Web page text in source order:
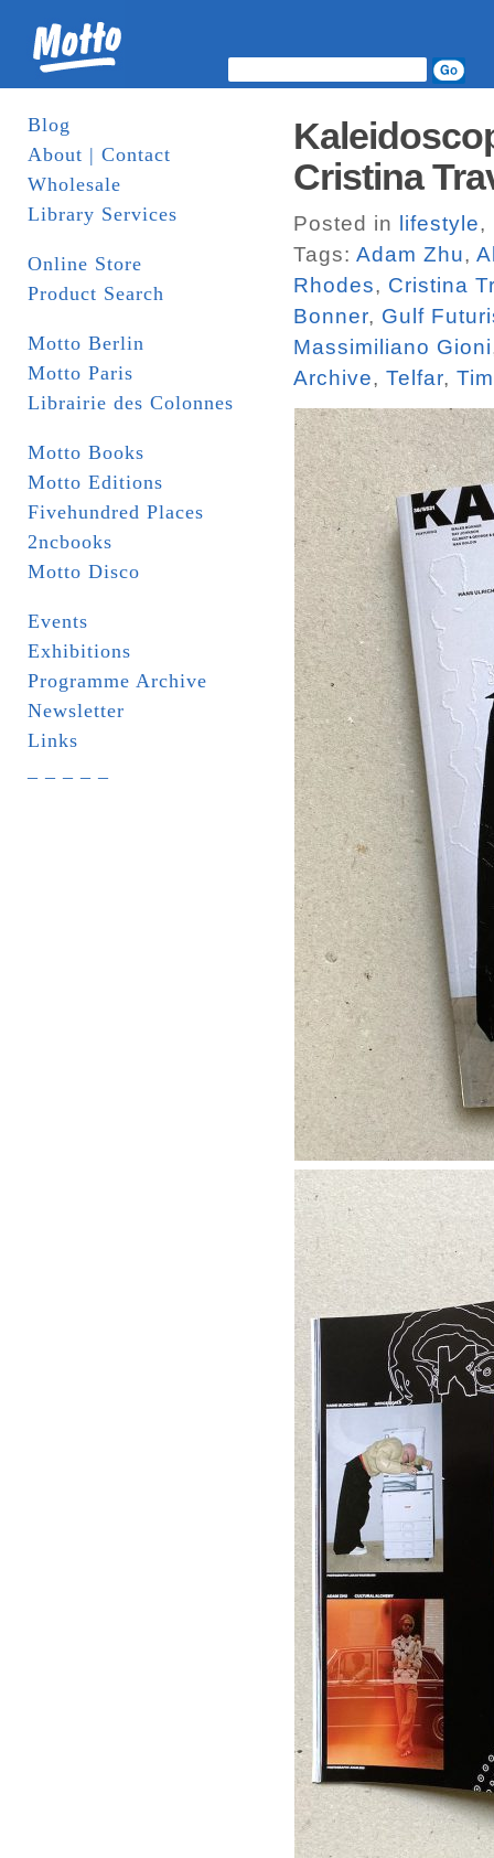
Blog
About | Contact
Wholesale
Library Services
Online Store
Product Search
Motto Berlin
Motto Paris
Librairie des Colonnes
Motto Books
Motto Editions
Fivehundred Places
2ncbooks
Motto Disco
Events
Exhibitions
Programme Archive
Newsletter
Links
Cristina
Posted in lifestyle,
Tags: Adam Zhu,
Rhodes, Cristina
Bonner, Gulf
Massimiliano Gioni
Archive, Telfar,